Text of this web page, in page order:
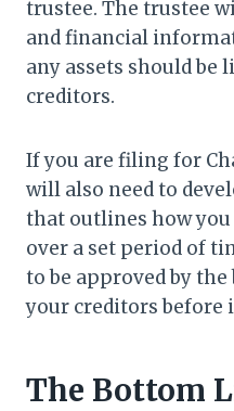
trustee. The trustee
and financial
any assets should be
creditors.
If you are filing for
will also need to
that outlines how
over a set period of
to be approved by
your creditors before
The Bottom